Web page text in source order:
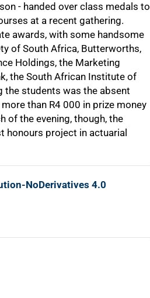
- handed over class medals to
at a recent gathering.
awards, with some handsome
of South Africa, Butterworths,
Holdings, the Marketing
the South African Institute of
the students was the absent
than R4 000 in prize money
of the evening, though, the
honours project in actuarial
NoDerivatives 4.0